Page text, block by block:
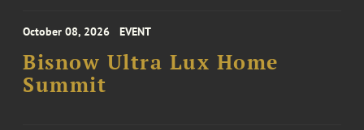
October 08, 2026 EVENT
Bisnow Ultra Lux Home
Summit